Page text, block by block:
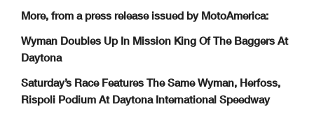
More, from a press release issued by MotoAmerica:
Wyman Doubles Up In Mission King Of The Baggers At
Daytona
Saturday’s Race Features The Same Wyman, Herfoss,
Rispoli Podium At Daytona International Speedway